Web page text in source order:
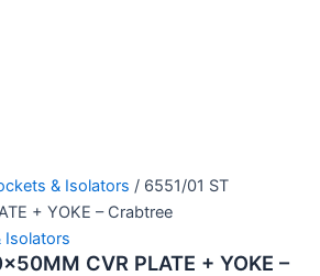
& Isolators / 6551/01 ST
+ YOKE – Crabtree
Isolators
CVR PLATE + YOKE –